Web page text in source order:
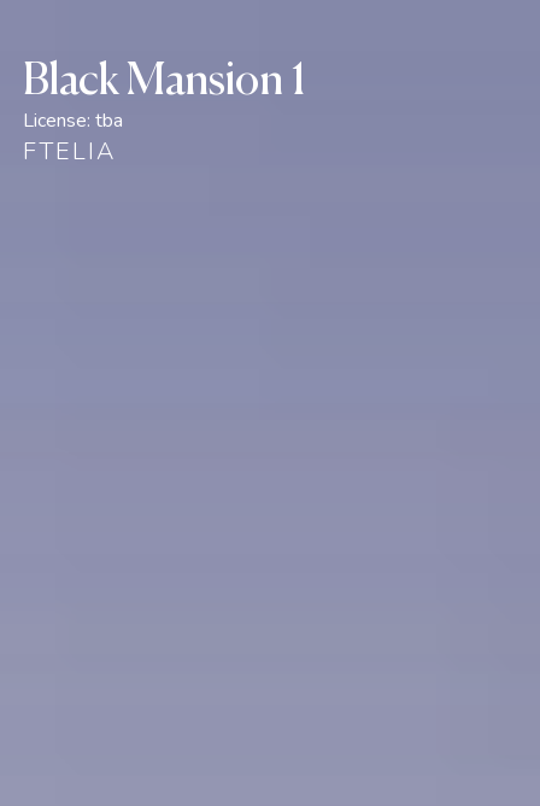
Black Mansion 1
License: tba
FTELIA